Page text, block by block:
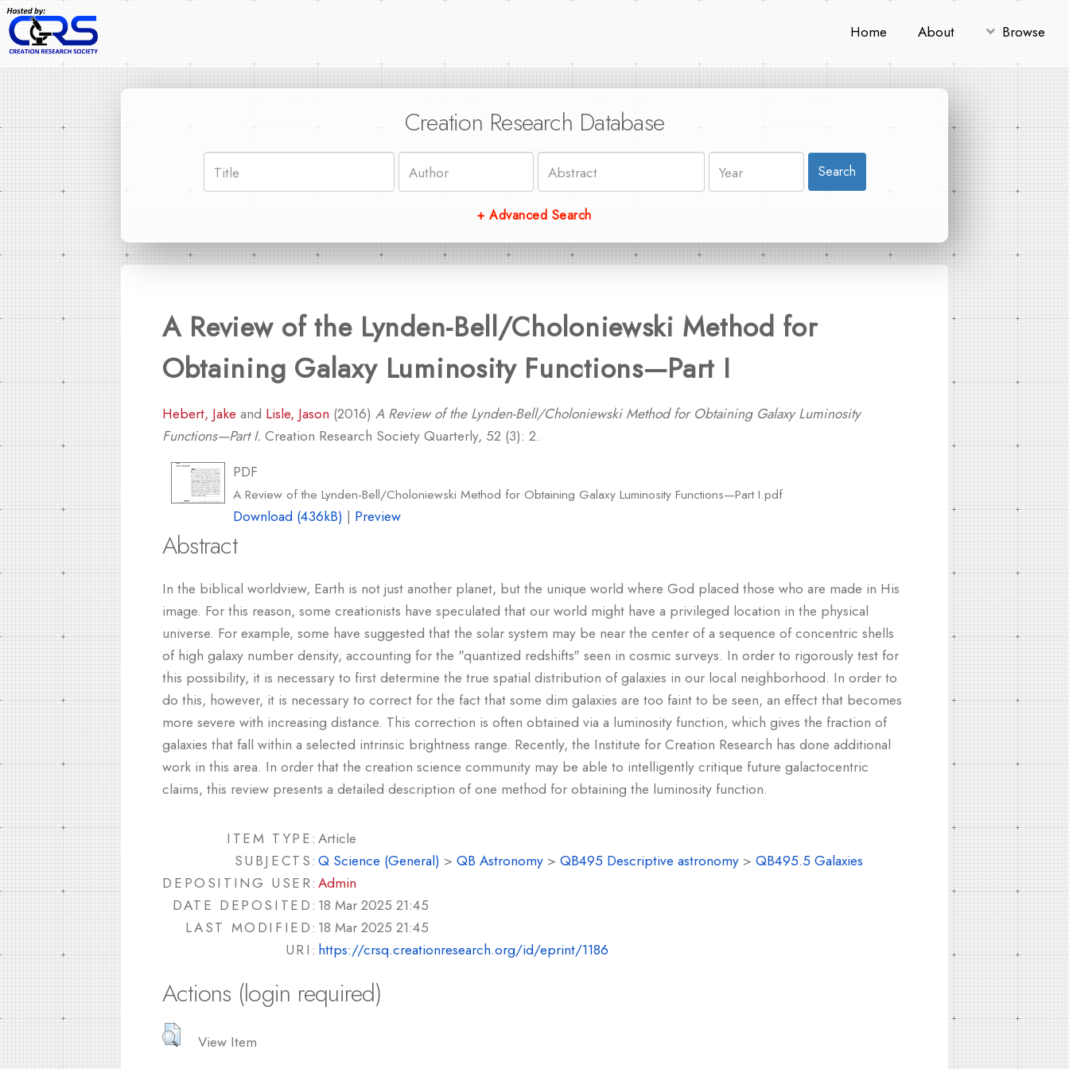
Home About Browse
Creation Research Database
Search
+ Advanced Search
A Review of the Lynden-Bell/Choloniewski Method for
Obtaining Galaxy Luminosity Functions—Part I
Hebert, Jake and Lisle, Jason (2016) A Review of the Lynden-Bell/Choloniewski Method for Obtaining Galaxy Luminosity
Functions—Part I. Creation Research Society Quarterly, 52 (3): 2.
PDF
A Review of the Lynden-Bell/Choloniewski Method for Obtaining Galaxy Luminosity Functions—Part I.pdf
Download (436kB) | Preview
Abstract
In the biblical worldview, Earth is not just another planet, but the unique world where God placed those who are made in His
image. For this reason, some creationists have speculated that our world might have a privileged location in the physical
universe. For example, some have suggested that the solar system may be near the center of a sequence of concentric shells
of high galaxy number density, accounting for the "quantized redshifts" seen in cosmic surveys. In order to rigorously test for
this possibility, it is necessary to first determine the true spatial distribution of galaxies in our local neighborhood. In order to
do this, however, it is necessary to correct for the fact that some dim galaxies are too faint to be seen, an effect that becomes
more severe with increasing distance. This correction is often obtained via a luminosity function, which gives the fraction of
galaxies that fall within a selected intrinsic brightness range. Recently, the Institute for Creation Research has done additional
work in this area. In order that the creation science community may be able to intelligently critique future galactocentric
claims, this review presents a detailed description of one method for obtaining the luminosity function.
ITEM TYPE: Article
SUBJECTS: Q Science (General) > QB Astronomy > QB495 Descriptive astronomy > QB495.5 Galaxies
DEPOSITING USER: Admin
DATE DEPOSITED: 18 Mar 2025 21:45
LAST MODIFIED: 18 Mar 2025 21:45
URI: https://crsq.creationresearch.org/id/eprint/1186
Actions (login required)
View Item